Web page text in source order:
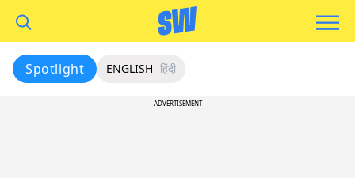
Spotlight ENGLISH हिंदी
ADVERTISEMENT